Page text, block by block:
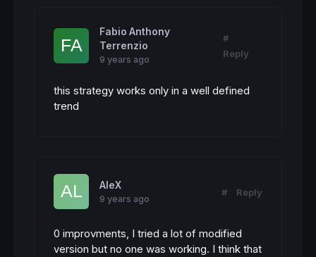
Fabio Anthony
Terrenzio
9 years ago
#
Reply
this strategy works only in a well defined
trend
AleX
9 years ago
# Reply
0 improvments, I tried a lot of modified
version but no one was working. I think that